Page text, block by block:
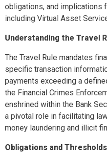
obligations, and implications
including Virtual Asset
Understanding the Travel
The Travel Rule mandates
specific transaction
payments exceeding a
the Financial Crimes
enshrined within the Bank
a pivotal role in facilitating
money laundering and illicit
Obligations and Thresholds